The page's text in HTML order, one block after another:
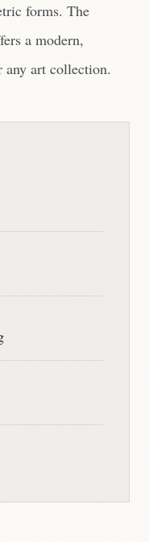
forms. The
a modern,
any art collection.